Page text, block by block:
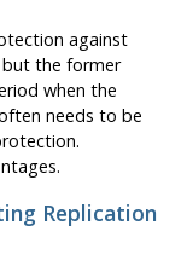
against
but the former
when the
needs to be
Replication